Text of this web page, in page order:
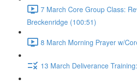
7 March Core Group Class:
Breckenridge (100:51)
8 March Morning Prayer w/
13 March Deliverance